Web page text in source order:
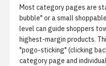
Most category pages are
bubble" or a small
level can guide shoppers
highest-margin products.
"pogo-sticking" (clicking
category page and individual